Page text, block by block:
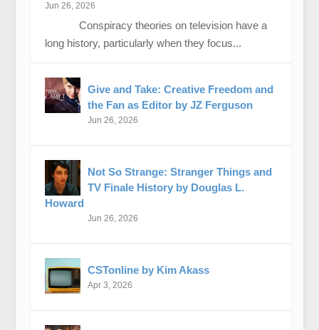
Jun 26, 2026
Conspiracy theories on television have a
long history, particularly when they focus...
Give and Take: Creative Freedom and
the Fan as Editor by JZ Ferguson
Jun 26, 2026
Not So Strange: Stranger Things and
TV Finale History by Douglas L.
Howard
Jun 26, 2026
CSTonline by Kim Akass
Apr 3, 2026